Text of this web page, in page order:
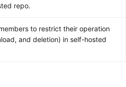
repo.
to restrict their operation
and deletion) in self-hosted